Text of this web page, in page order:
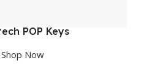
POP Keys
Shop Now